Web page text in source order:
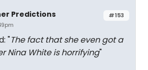
#153
Predictions
"The fact that she even got a
Nina White is horrifying"